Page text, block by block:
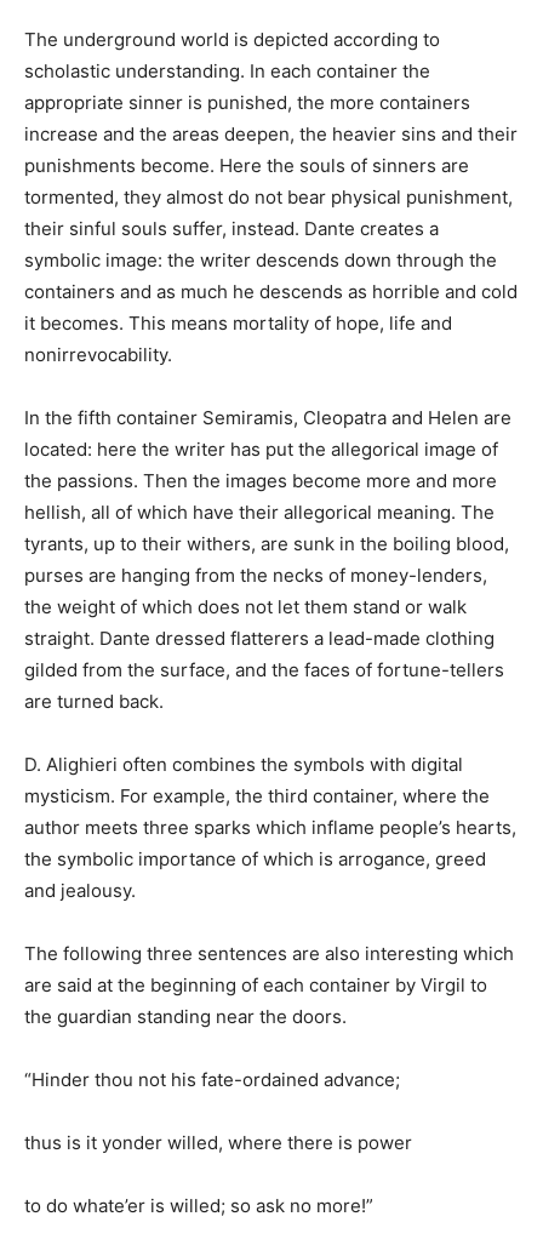
The underground world is depicted according to
scholastic understanding. In each container the
appropriate sinner is punished, the more containers
increase and the areas deepen, the heavier sins and their
punishments become. Here the souls of sinners are
tormented, they almost do not bear physical punishment,
their sinful souls suffer, instead. Dante creates a
symbolic image: the writer descends down through the
containers and as much he descends as horrible and cold
it becomes. This means mortality of hope, life and
nonirrevocability.
In the fifth container Semiramis, Cleopatra and Helen are
located: here the writer has put the allegorical image of
the passions. Then the images become more and more
hellish, all of which have their allegorical meaning. The
tyrants, up to their withers, are sunk in the boiling blood,
purses are hanging from the necks of money-lenders,
the weight of which does not let them stand or walk
straight. Dante dressed flatterers a lead-made clothing
gilded from the surface, and the faces of fortune-tellers
are turned back.
D. Alighieri often combines the symbols with digital
mysticism. For example, the third container, where the
author meets three sparks which inflame people’s hearts,
the symbolic importance of which is arrogance, greed
and jealousy.
The following three sentences are also interesting which
are said at the beginning of each container by Virgil to
the guardian standing near the doors.
“Hinder thou not his fate-ordained advance;
thus is it yonder willed, where there is power
to do whate’er is willed; so ask no more!”